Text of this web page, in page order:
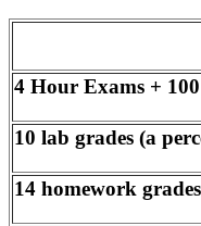
4 Hour Exams +
10 lab grades (a
14 homework